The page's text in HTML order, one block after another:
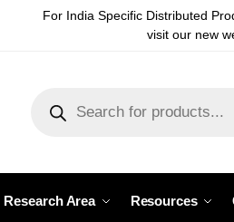
For India Specific Distributed
visit our new
Research Area Resources